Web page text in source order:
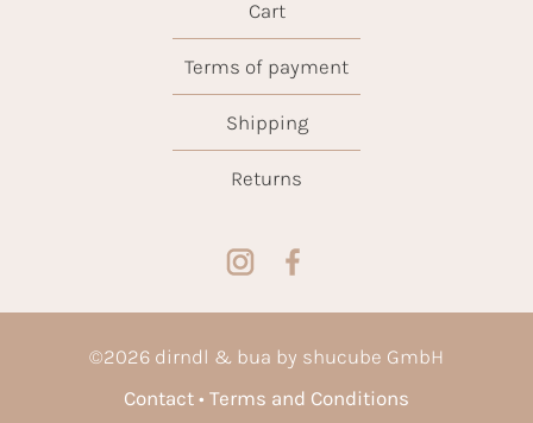
Cart
Terms of payment
Shipping
Returns
©2026 dirndl & bua by shucube GmbH
Contact
Terms and Conditions